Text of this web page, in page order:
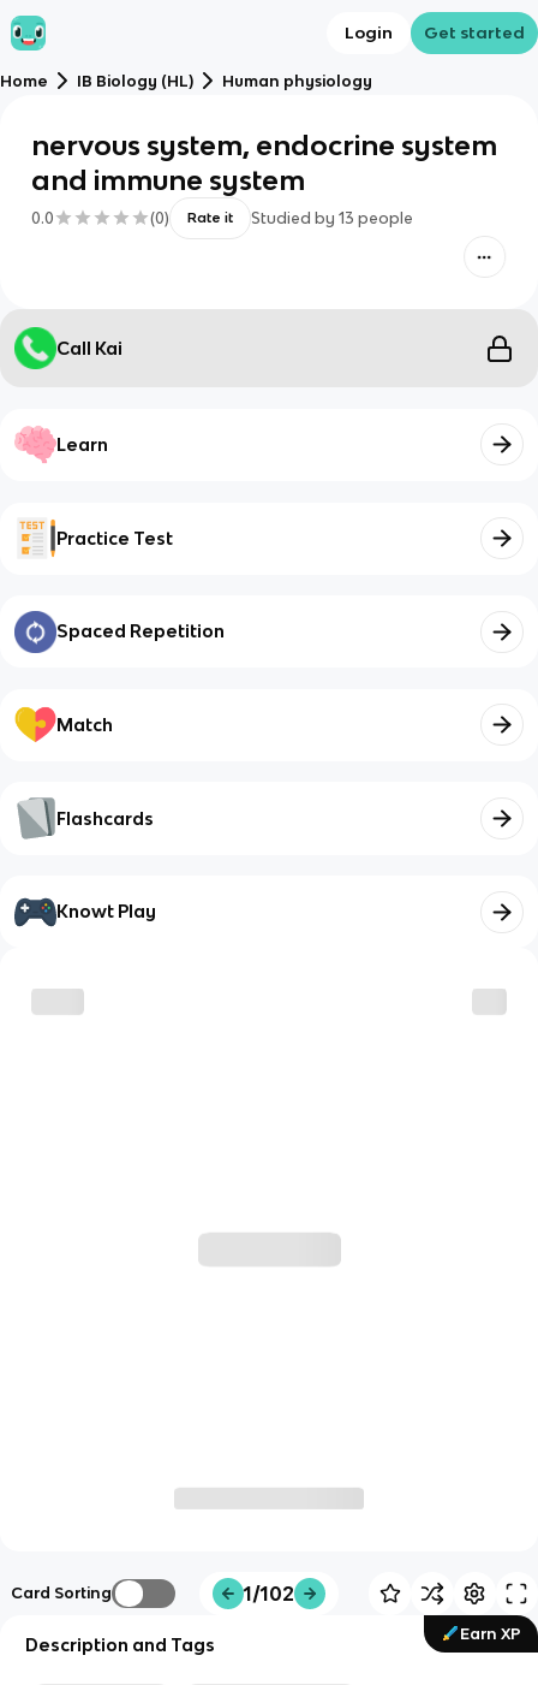
Login Get started
Home IB Biology (HL) Human physiology
nervous system, endocrine system
and immune system
0.0 (0) Rate it Studied by 13 people
Call Kai
Learn
Practice Test
Spaced Repetition
Match
Flashcards
Knowt Play
Card Sorting 1/102
Earn XP
Description and Tags